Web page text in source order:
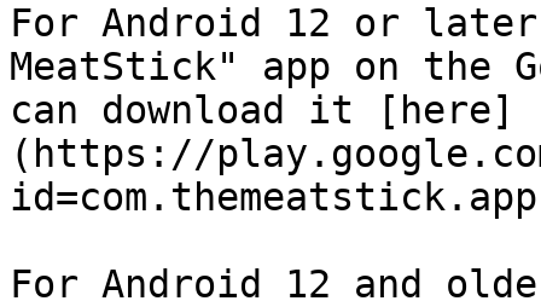
For Android 12 or
MeatStick" app on the
can download it [here]
(https://
For Android 12 and